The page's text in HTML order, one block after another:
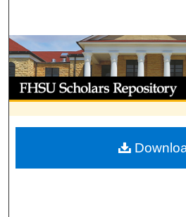
Browse
My Account
About
Digital